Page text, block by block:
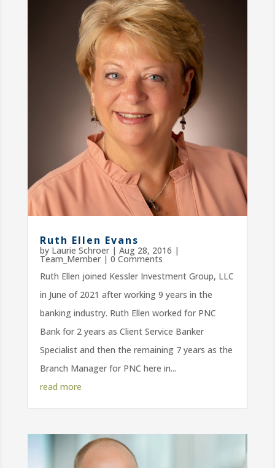
Ruth Ellen Evans
by Laurie Schroer| Aug 28, 2016 |
Team_Member| 0 Comments
Ruth Ellen joined Kessler Investment Group, LLC
in June of 2021 after working 9 years in the
banking industry. Ruth Ellen worked for PNC
Bank for 2 years as Client Service Banker
Specialist and then the remaining 7 years as the
Branch Manager for PNC here in...
read more